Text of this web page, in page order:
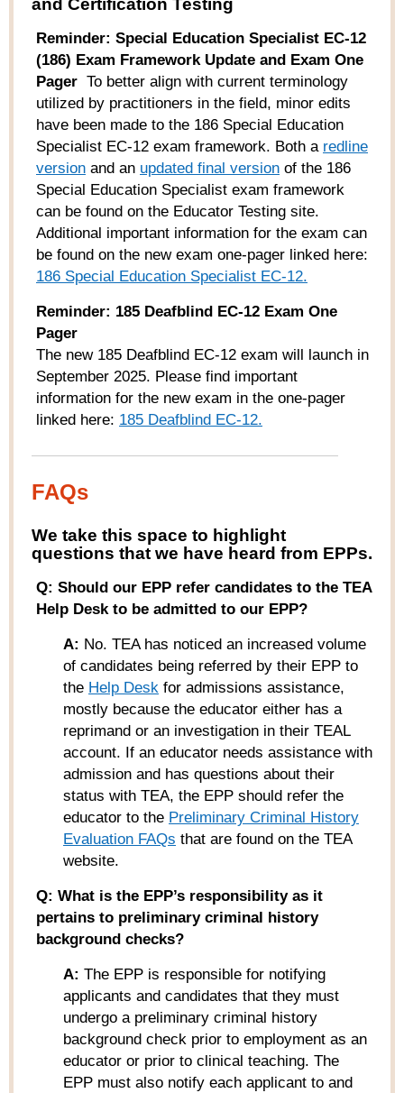
and Certification Testing
Reminder: Special Education Specialist EC-12
(186) Exam Framework Update and Exam One
Pager To better align with current terminology
utilized by practitioners in the field, minor edits
have been made to the 186 Special Education
Specialist EC-12 exam framework. Both a redline
version and an updated final version of the 186
Special Education Specialist exam framework
can be found on the Educator Testing site.
Additional important information for the exam can
be found on the new exam one-pager linked here:
186 Special Education Specialist EC-12.
Reminder: 185 Deafblind EC-12 Exam One
Pager
The new 185 Deafblind EC-12 exam will launch in
September 2025. Please find important
information for the newexam in the one-pager
linked here: 185 Deafblind EC-12.
FAQs
We take this space to highlight
questions that we have heard from EPPs.
Q: Should our EPP refer candidates to the TEA
Help Desk to be admitted to our EPP?
A: No. TEA has noticed an increased volume
of candidates being referred by their EPP to
the Help Desk for admissions assistance,
mostly because the educator either has a
reprimand or an investigation in their TEAL
account. If an educator needs assistance with
admission and has questions about their
status with TEA, the EPP should refer the
educator to the Preliminary Criminal History
Evaluation FAQs that are found on the TEA
website.
Q: What is the EPP’s responsibility as it
pertains to preliminary criminal history
background checks?
A: The EPP is responsible for notifying
applicants and candidates that they must
undergo a preliminary criminal history
background check prior to employment as an
educator or prior to clinical teaching. The
EPP must also notify each applicant to and